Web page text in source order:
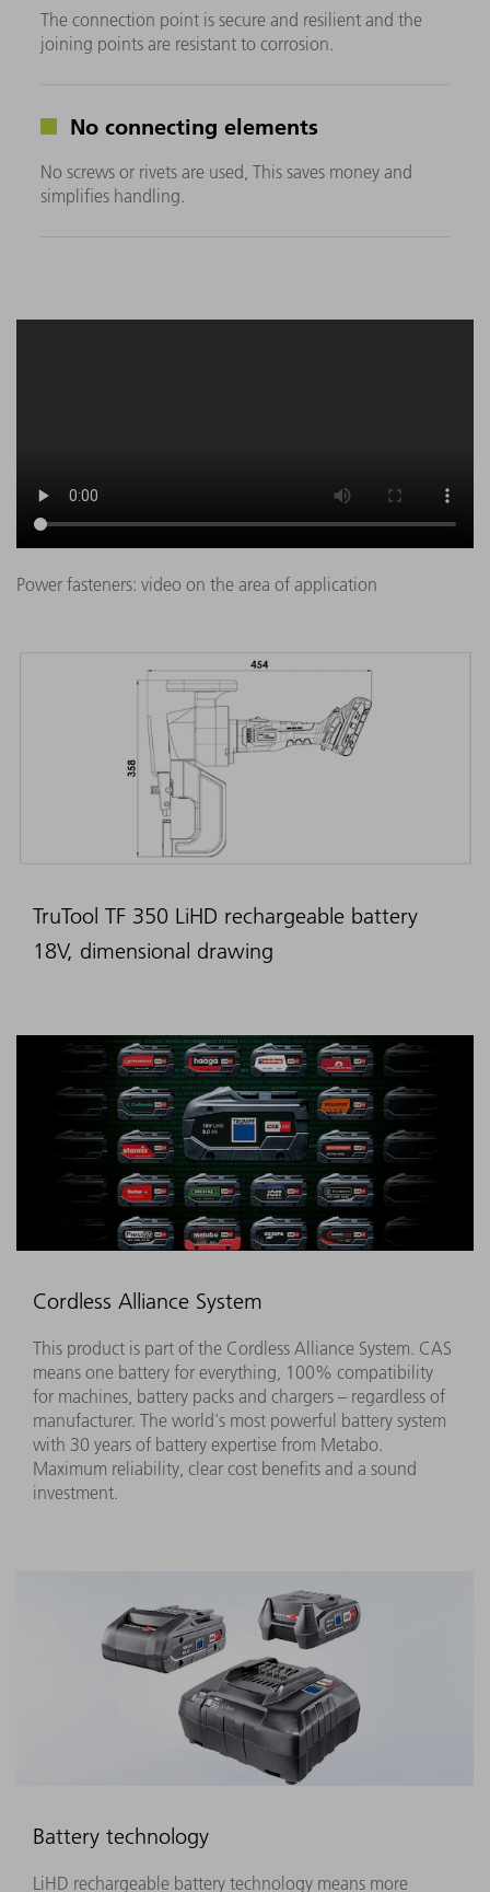
The connection point is secure and resilient and the
joining points are resistant to corrosion.
No connecting elements
No screws or rivets are used, This saves money and
simplifies handling.
Power fasteners: video on the area of application
TruTool TF 350 LiHD rechargeable battery
18V, dimensional drawing
Cordless Alliance System
This product is part of the Cordless Alliance System. CAS
means one battery for everything, 100% compatibility
for machines, battery packs and chargers – regardless of
manufacturer. The world's most powerful battery system
with 30 years of battery expertise from Metabo.
Maximum reliability, clear cost benefits and a sound
investment.
Battery technology
LiHD rechargeable battery technology means more